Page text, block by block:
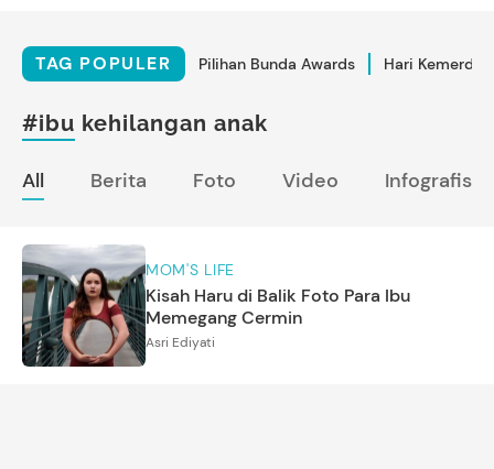
TAG POPULER Pilihan Bunda Awards Hari
#ibu kehilangan anak
All Berita Foto Video Infografis
MOM'S LIFE
Kisah Haru di Balik Foto Para Ibu
Memegang Cermin
Asri Ediyati